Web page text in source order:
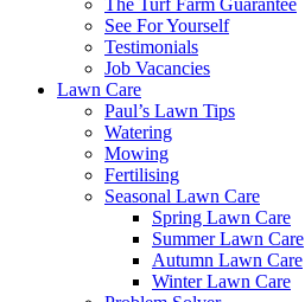
The Turf Farm Guarantee
See For Yourself
Testimonials
Job Vacancies
Lawn Care
Paul’s Lawn Tips
Watering
Mowing
Fertilising
Seasonal Lawn Care
Spring Lawn Care
Summer Lawn Care
Autumn Lawn Care
Winter Lawn Care